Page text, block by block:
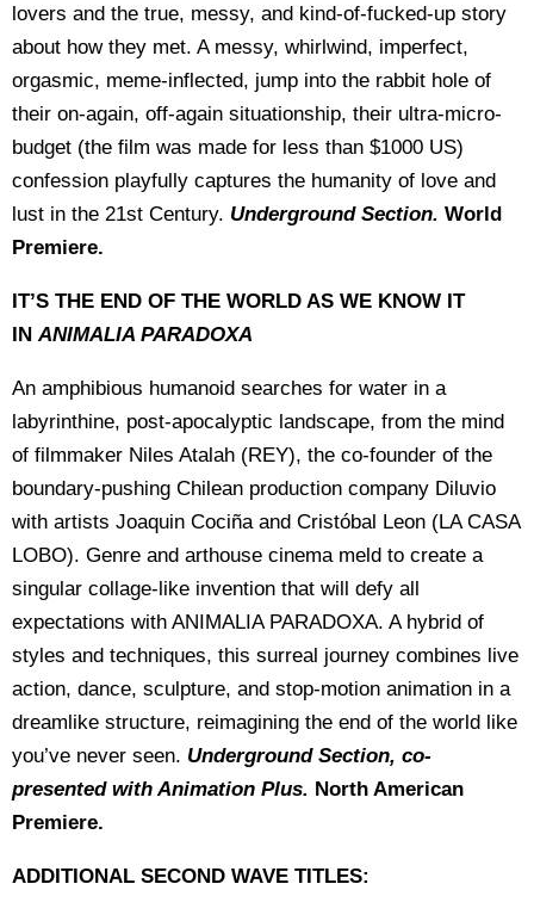
lovers and the true, messy, and kind-of-fucked-up story
about how they met. A messy, whirlwind, imperfect,
orgasmic, meme-inflected, jump into the rabbit hole of
their on-again, off-again situationship, their ultra-micro-
budget (the film was made for less than $1000 US)
confession playfully captures the humanity of love and
lust in the 21st Century. Underground Section. World
Premiere.
IT’S THE END OF THE WORLD AS WE KNOW IT
IN ANIMALIA PARADOXA
An amphibious humanoid searches for water in a
labyrinthine, post-apocalyptic landscape, from the mind
of filmmaker Niles Atalah (REY), the co-founder of the
boundary-pushing Chilean production company Diluvio
with artists Joaquin Cociña and Cristóbal Leon (LA CASA
LOBO). Genre and arthouse cinema meld to create a
singular collage-like invention that will defy all
expectations with ANIMALIA PARADOXA. A hybrid of
styles and techniques, this surreal journey combines live
action, dance, sculpture, and stop-motion animation in a
dreamlike structure, reimagining the end of the world like
you’ve never seen. Underground Section, co-
presented with Animation Plus. North American
Premiere.
ADDITIONAL SECOND WAVE TITLES: